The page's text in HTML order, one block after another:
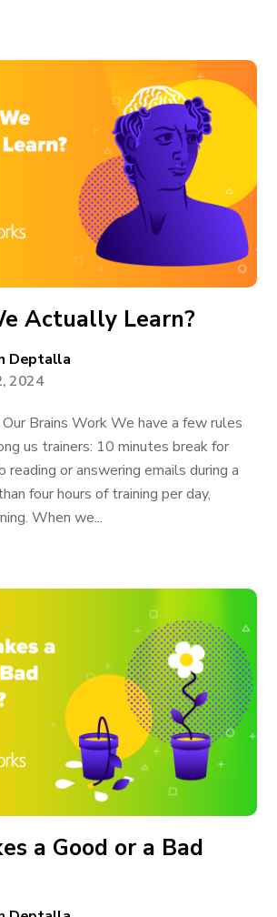
Actually Learn?
Deptalla
2024
Brains Work We have a few rules
us trainers: 10 minutes break for
reading or answering emails during a
four hours of training per day,
When we...
a Good or a Bad